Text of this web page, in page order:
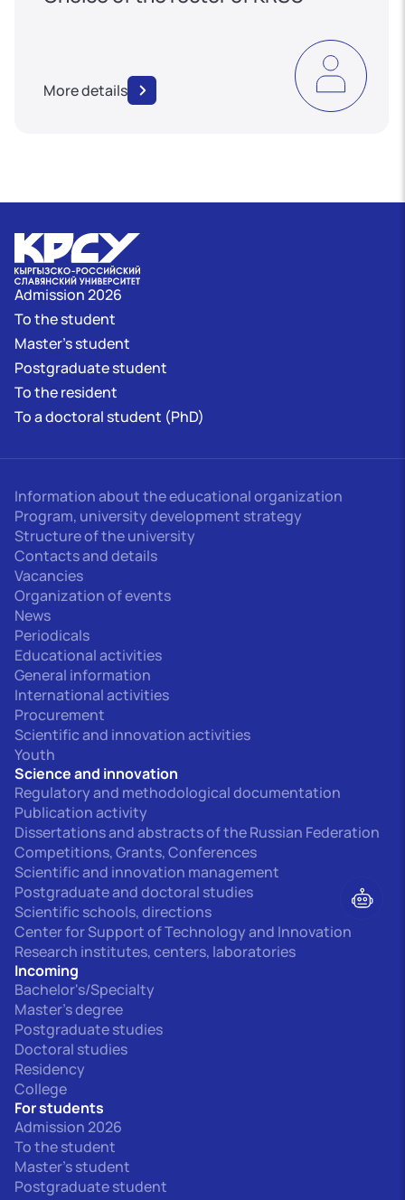
More details
Admission 2026
To the student
Master's student
Postgraduate student
To the resident
To a doctoral student (PhD)
Information about the educational organization
Program, university development strategy
Structure of the university
Contacts and details
Vacancies
Organization of events
News
Periodicals
Educational activities
General information
International activities
Procurement
Scientific and innovation activities
Youth
Science and innovation
Regulatory and methodological documentation
Publication activity
Dissertations and abstracts of the Russian Federation
Competitions, Grants, Conferences
Scientific and innovation management
Postgraduate and doctoral studies
Scientific schools, directions
Center for Support of Technology and Innovation
Research institutes, centers, laboratories
Incoming
Bachelor's/Specialty
Master's degree
Postgraduate studies
Doctoral studies
Residency
College
For students
Admission 2026
To the student
Master's student
Postgraduate student